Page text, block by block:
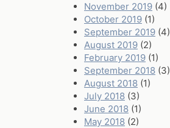
November 2019 (4)
October 2019 (1)
September 2019 (4)
August 2019 (2)
February 2019 (1)
September 2018 (3)
August 2018 (1)
July 2018 (3)
June 2018 (1)
May 2018 (2)